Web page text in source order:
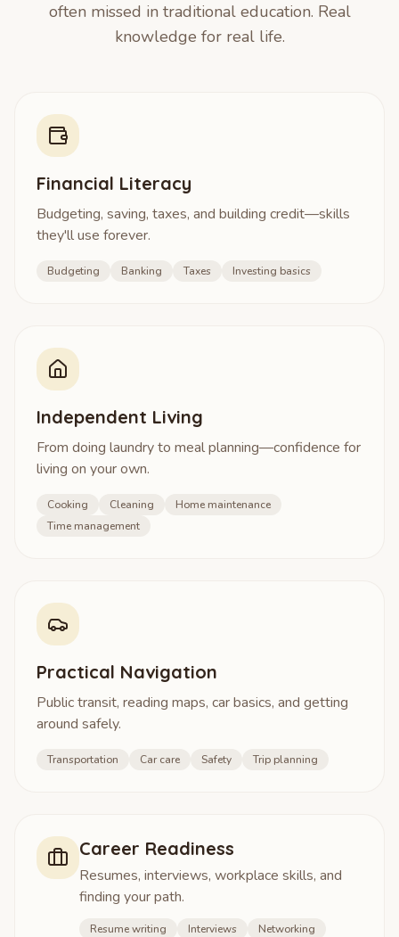
often missed in traditional education. Real
knowledge for real life.
Financial Literacy
Budgeting, saving, taxes, and building credit—skills
they'll use forever.
Budgeting Banking Taxes Investing basics
Independent Living
From doing laundry to meal planning—confidence for
living on your own.
Cooking Cleaning
Home maintenance
Time management
Practical Navigation
Public transit, reading maps, car basics, and getting
around safely.
Transportation Car care Safety Trip planning
Career Readiness
Resumes, interviews, workplace skills, and
finding your path.
Resume writing Interviews
Networking